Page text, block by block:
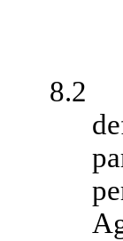
8.2